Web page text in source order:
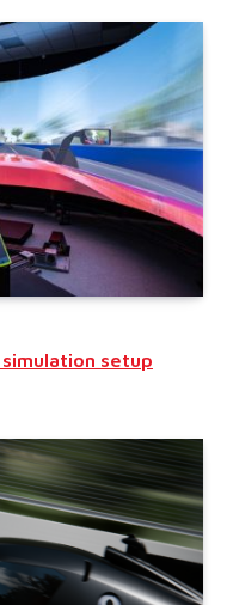
simulation setup